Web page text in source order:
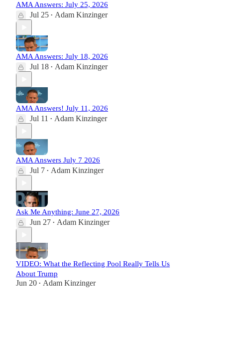
AMA Answers: July 25, 2026
Jul 25 • Adam Kinzinger
AMA Answers: July 18, 2026
Jul 18 • Adam Kinzinger
AMA Answers! July 11, 2026
Jul 11 • Adam Kinzinger
AMA Answers July 7 2026
Jul 7 • Adam Kinzinger
Ask Me Anything: June 27, 2026
Jun 27 • Adam Kinzinger
VIDEO: What the Reflecting Pool Really Tells Us
About Trump
Jun 20 • Adam Kinzinger